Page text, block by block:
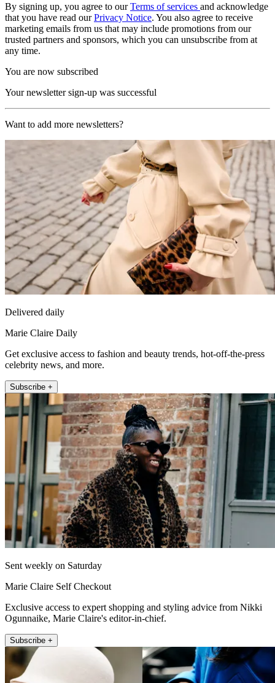
By signing up, you agree to ourTerms of services and acknowledge
that you have read ourPrivacy Notice. You also agree to receive
marketing emails from us that may include promotions from our
trusted partners and sponsors, which you can unsubscribe from at
any time.
You are now subscribed
Your newsletter sign-up was successful
Want to add more newsletters?
Delivered daily
Marie Claire Daily
Get exclusive access to fashion and beauty trends, hot-off-the-press
celebrity news, and more.
Subscribe +
Sent weekly on Saturday
Marie Claire Self Checkout
Exclusive access to expert shopping and styling advice from Nikki
Ogunnaike, Marie Claire's editor-in-chief.
Subscribe +